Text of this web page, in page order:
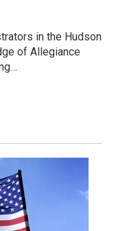
in the Hudson
of Allegiance